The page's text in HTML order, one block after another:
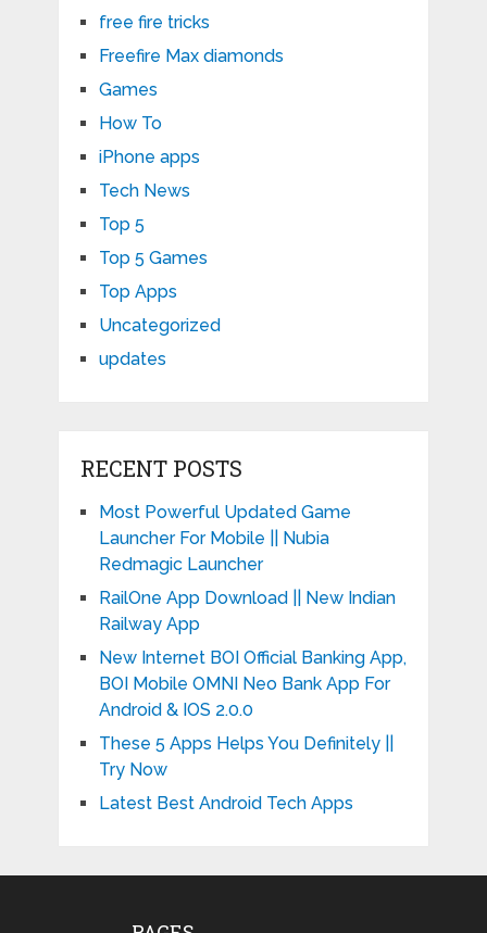
free fire tricks
Freefire Max diamonds
Games
How To
iPhone apps
Tech News
Top 5
Top 5 Games
Top Apps
Uncategorized
updates
RECENT POSTS
Most Powerful Updated Game
Launcher For Mobile || Nubia
Redmagic Launcher
RailOne App Download || New Indian
Railway App
New Internet BOI Official Banking App,
BOI Mobile OMNI Neo Bank App For
Android & IOS 2.0.0
These 5 Apps Helps You Definitely ||
Try Now
Latest Best Android Tech Apps